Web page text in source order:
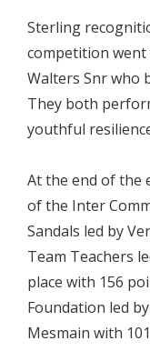
Sterling
competition went
Walters Snr who
They both
youthful
At the end of the
of the Inter
Sandals led by
Team Teachers
place with 156
Foundation led
Mesmain with